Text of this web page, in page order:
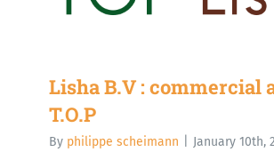
Lisha B.V : commercial
T.O.P
By philippe scheimann January 10th,